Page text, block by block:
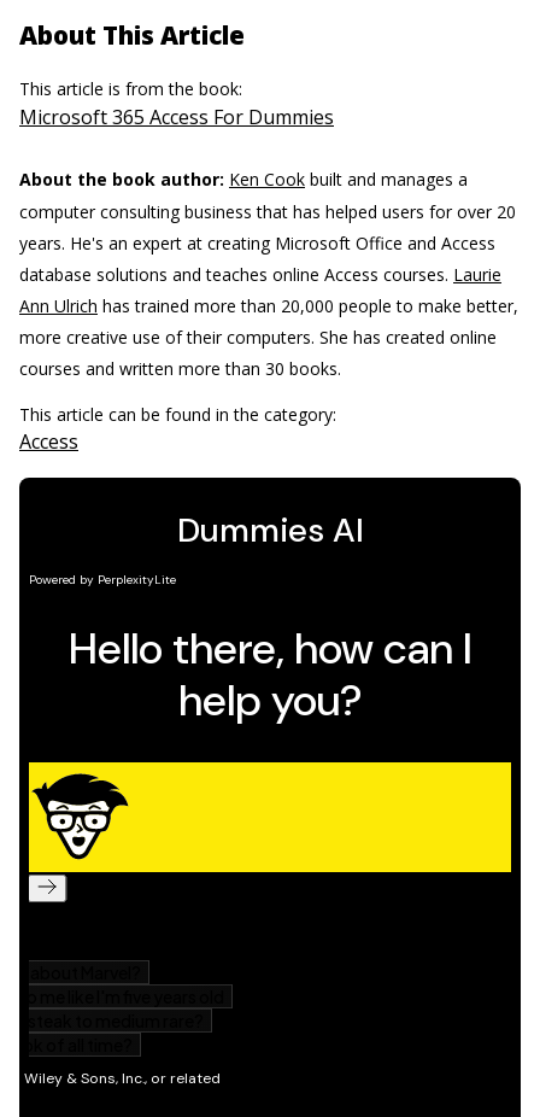
About This Article
This article is from the book:
Microsoft 365 Access For Dummies
About the book author: Ken Cook built and manages a
computer consulting business that has helped users for over 20
years. He's an expert at creating Microsoft Office and Access
database solutions and teaches online Access courses. Laurie
Ann Ulrich has trained more than 20,000 people to make better,
more creative use of their computers. She has created online
courses and written more than 30 books.
This article can be found in the category:
Access